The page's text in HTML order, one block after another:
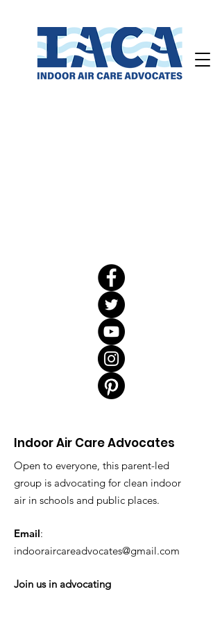
Indoor Air Care Advocates
Open to everyone, this parent-led
group is advocating for clean indoor
air in schools and public places.
Email:
indooraircareadvocates@gmail.com
Join us in advocating